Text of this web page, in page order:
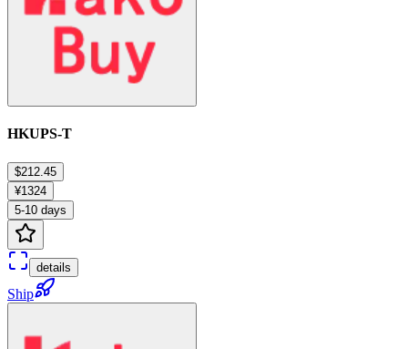
HKUPS-T
$212.45
¥1324
5-10 days
details
Ship